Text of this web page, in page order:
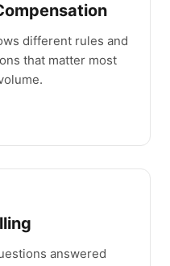
different rules and
that matter most
answered